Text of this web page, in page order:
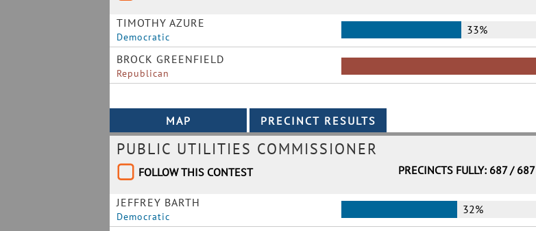
TIMOTHY AZURE
Democratic
33%
BROCK GREENFIELD
Republican
PUBLIC UTILITIES COMMISSIONER
FOLLOW THIS CONTEST PRECINCTS FULLY: 687 / 687
JEFFREY BARTH
Democratic
32%